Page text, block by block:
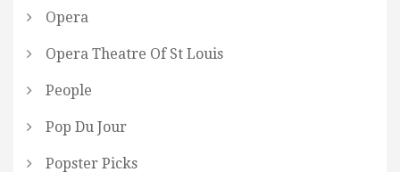
Opera
Opera Theatre Of St Louis
People
Pop Du Jour
Popster Picks